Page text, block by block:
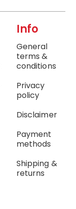
Info
General
terms &
conditions
Privacy
policy
Disclaimer
Payment
methods
Shipping &
returns